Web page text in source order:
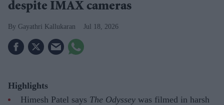
despite IMAX cameras
Gayathri Kallukaran Jul 18, 2026
Highlights
Himesh Patel says The Odyssey was filmed in harsh